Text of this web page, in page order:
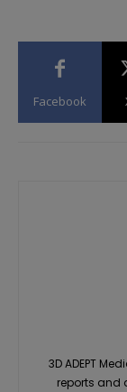
Facebook
3D ADEPT
reports and